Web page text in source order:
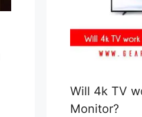
Will 4k TV
Monitor?